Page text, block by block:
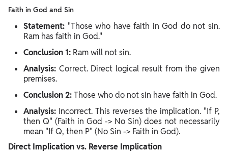
Faith in God and Sin
Statement: "Those who have faith in God do not sin.
Ram has faith in God."
Conclusion 1: Ram will not sin.
Analysis: Correct. Direct logical result from the given
premises.
Conclusion 2:Those who do not sin have faith in God.
Analysis: Incorrect. This reverses the implication. "If P,
then Q" (Faith in God -> No Sin) does not necessarily
mean "If Q, then P" (No Sin -> Faith in God).
Direct Implication vs. Reverse Implication